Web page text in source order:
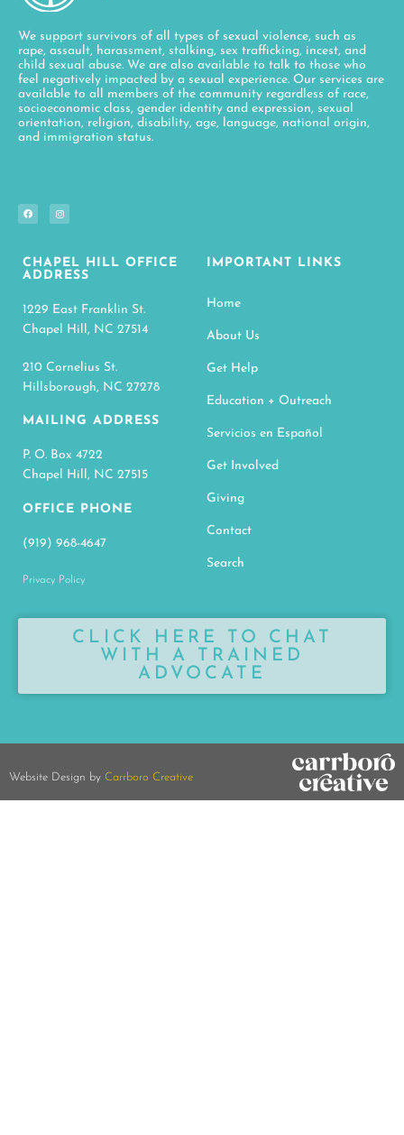
We support survivors of all types of sexual violence, such as
rape, assault, harassment, stalking, sex trafficking, incest, and
child sexual abuse. We are also available to talk to those who
feel negatively impacted by a sexual experience. Our services are
available to all members of the community regardless of race,
socioeconomic class, gender identity and expression, sexual
orientation, religion, disability, age, language, national origin,
and immigration status.
CHAPEL HILL OFFICE
ADDRESS
1229 East Franklin St.
Chapel Hill, NC 27514
210 Cornelius St.
Hillsborough, NC 27278
MAILING ADDRESS
P. O. Box 4722
Chapel Hill, NC 27515
OFFICE PHONE
(919) 968-4647
Privacy Policy
IMPORTANT LINKS
Home
About Us
Get Help
Education + Outreach
Servicios en Español
Get Involved
Giving
Contact
Search
CLICK HERE TO CHAT
WITH A TRAINED
ADVOCATE
Website Design by Carrboro Creative